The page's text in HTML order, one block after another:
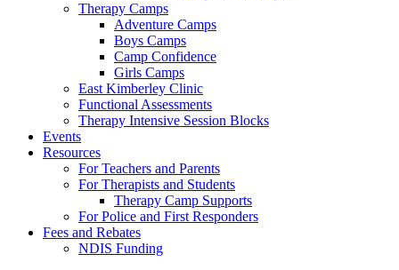
Therapy Camps
Adventure Camps
Boys Camps
Camp Confidence
Girls Camps
East Kimberley Clinic
Functional Assessments
Therapy Intensive Session Blocks
Events
Resources
For Teachers and Parents
For Therapists and Students
Therapy Camp Supports
For Police and First Responders
Fees and Rebates
NDIS Funding